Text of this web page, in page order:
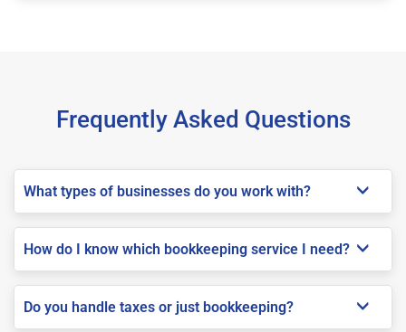
Frequently Asked Questions
What types of businesses do you work with?
How do I know which bookkeeping service I need?
Do you handle taxes or just bookkeeping?